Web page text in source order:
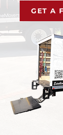
GET A